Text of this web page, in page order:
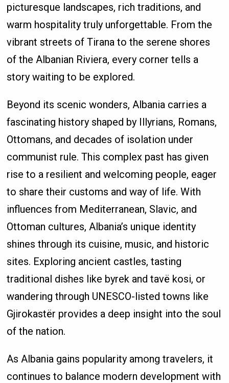
picturesque landscapes, rich traditions, and
warm hospitality truly unforgettable. From the
vibrant streets of Tirana to the serene shores
of the Albanian Riviera, every corner tells a
story waiting to be explored.
Beyond its scenic wonders, Albania carries a
fascinating history shaped by Illyrians, Romans,
Ottomans, and decades of isolation under
communist rule. This complex past has given
rise to a resilient and welcoming people, eager
to share their customs and way of life. With
influences from Mediterranean, Slavic, and
Ottoman cultures, Albania’s unique identity
shines through its cuisine, music, and historic
sites. Exploring ancient castles, tasting
traditional dishes like byrek and tavë kosi, or
wandering through UNESCO-listed towns like
Gjirokastër provides a deep insight into the soul
of the nation.
As Albania gains popularity among travelers, it
continues to balance modern development with